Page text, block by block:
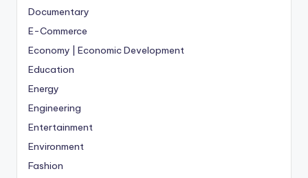
Documentary
E-Commerce
Economy | Economic Development
Education
Energy
Engineering
Entertainment
Environment
Fashion